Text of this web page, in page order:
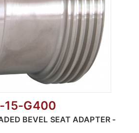
of 4" Clamp x Threaded
15-G400
BEVEL SEAT ADAPTER -